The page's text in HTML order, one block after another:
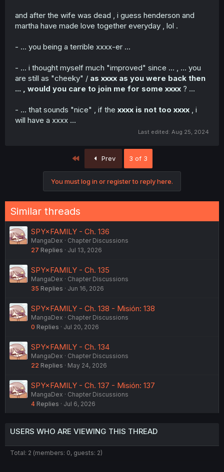
and after the wife was dead , i guess henderson and
martha have made love together everyday , lol .
- ... you being a terrible xxxx-er ...
- ... i thought myself much "improved" since ... , ... you
are still as "cheeky" / as xxxx as you were back then
... , would you care to join me for some xxxx ? ...
- ... that sounds "nice" , if the xxxx is not too xxxx , i
will have a xxxx ...
Last edited: Aug 25, 2024
Prev 3 of 3
You must log in or register to reply here.
Similar threads
SPY×FAMILY - Ch. 136
MangaDex
Chapter Discussions
27 Replies Jul 13, 2026
SPY×FAMILY - Ch. 135
MangaDex
Chapter Discussions
35 Replies Jun 16, 2026
SPY×FAMILY - Ch. 138 - Misión: 138
MangaDex
Chapter Discussions
0 Replies Jul 20, 2026
SPY×FAMILY - Ch. 134
MangaDex
Chapter Discussions
22 Replies May 24, 2026
SPY×FAMILY - Ch. 137 - Misión: 137
MangaDex
Chapter Discussions
4 Replies Jul 6, 2026
USERS WHO ARE VIEWING THIS THREAD
Total: 2 (members: 0, guests: 2)